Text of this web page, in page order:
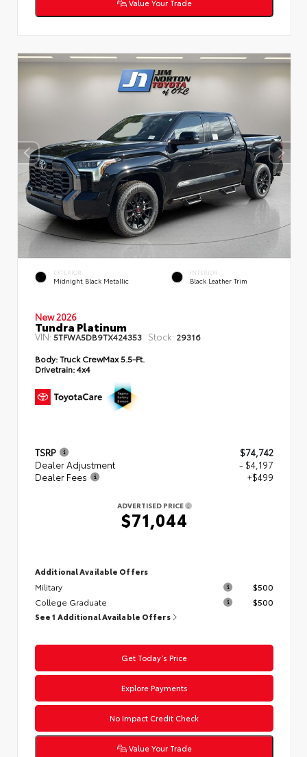
Value Your Trade
EXTERIOR
Midnight Black Metallic
INTERIOR
Black Leather Trim
New 2026
Tundra Platinum
VIN:5TFWA5DB9TX424353 Stock: 29316
Body:Truck CrewMax 5.5-Ft.
Drivetrain:4x4
TSRP
$74,742
Dealer Adjustment
- $4,197
Dealer Fees
+$499
ADVERTISED PRICE
$71,044
Additional Available Offers
Military
$500
College Graduate
$500
See 1 Additional Available Offers
Get Today’s Price
Explore Payments
No Impact Credit Check
Value Your Trade